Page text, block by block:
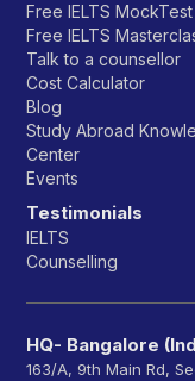
Free IELTS MockTest
Free IELTS
Talk to a counsellor
Cost Calculator
Blog
Study Abroad
Center
Events
Testimonials
IELTS
Counselling
HQ- Bangalore
163/A, 9th Main Rd,